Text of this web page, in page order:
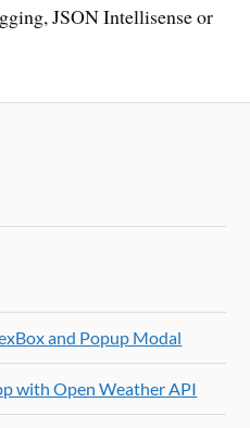
JSON Intellisense or
and Popup Modal
with Open Weather API